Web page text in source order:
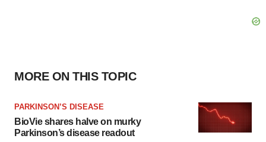
MORE ON THIS TOPIC
PARKINSON’S DISEASE
BioVie shares halve on murky
Parkinson’s disease readout